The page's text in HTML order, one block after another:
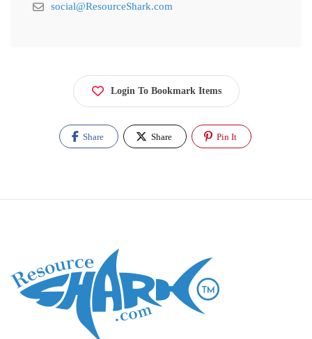
social@ResourceShark.com
Login To Bookmark Items
Share Share Pin It